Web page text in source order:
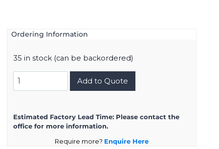
Ordering Information
35 in stock (can be backordered)
8D521F39BB
quantity
Add to Quote
Estimated Factory Lead Time: Please contact the
office for more information.
Require more? Enquire Here